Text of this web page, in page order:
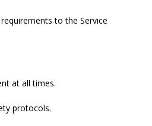
to the Service
at all times.
protocols.